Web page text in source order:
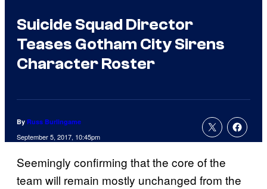
Suicide Squad Director
Teases Gotham City Sirens
Character Roster
By Russ Burlingame
September 5, 2017, 10:45pm
Seemingly confirming that the core of the
team will remain mostly unchanged from the